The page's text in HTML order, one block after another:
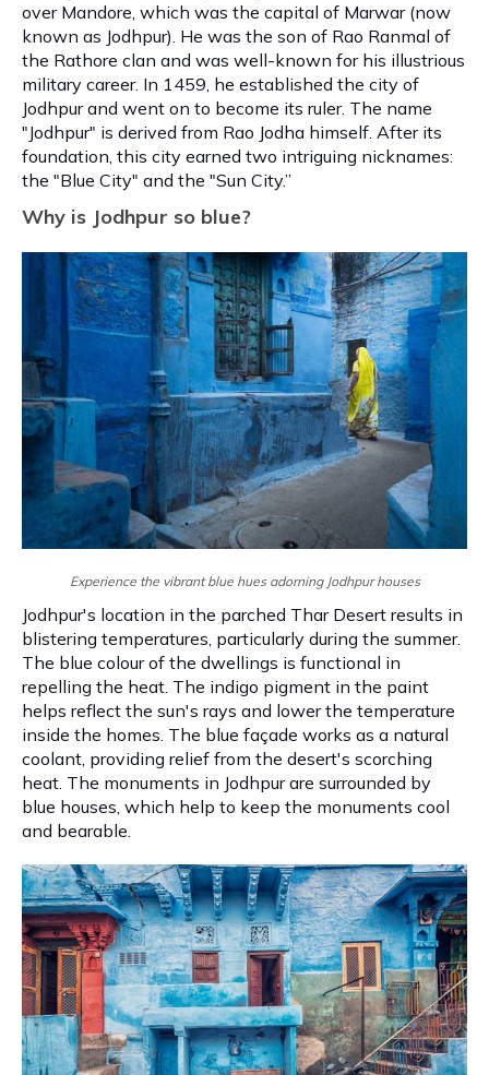
over Mandore, which was the capital of Marwar (now
known as Jodhpur). He was the son of Rao Ranmal of
the Rathore clan and was well-known for his illustrious
military career. In 1459, he established the city of
Jodhpur and went on to become its ruler. The name
"Jodhpur" is derived from Rao Jodha himself. After its
foundation, this city earned two intriguing nicknames:
the "Blue City" and the "Sun City.”
Why is Jodhpur so blue?
Experience the vibrant blue hues adorning Jodhpur houses
Jodhpur's location in the parched Thar Desert results in
blistering temperatures, particularly during the summer.
The blue colour of the dwellings is functional in
repelling the heat. The indigo pigment in the paint
helps reflect the sun's rays and lower the temperature
inside the homes. The blue façade works as a natural
coolant, providing relief from the desert's scorching
heat. The monuments in Jodhpur are surrounded by
blue houses, which help to keep the monuments cool
and bearable.